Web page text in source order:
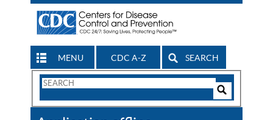
MENU CDC A-Z SEARCH
Search